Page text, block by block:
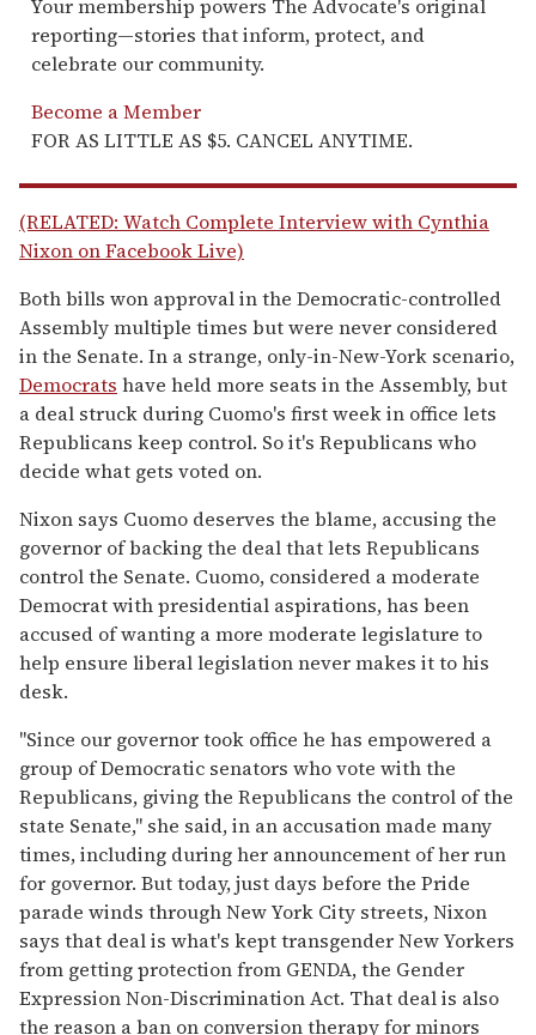
Your membership powers The Advocate's original
reporting—stories that inform, protect, and
celebrate our community.
Become a Member
FOR AS LITTLE AS $5. CANCEL ANYTIME.
(RELATED: Watch Complete Interview with Cynthia
Nixon on Facebook Live)
Both bills won approval in the Democratic-controlled
Assembly multiple times but were never considered
in the Senate. In a strange, only-in-New-York scenario,
Democrats have held more seats in the Assembly, but
a deal struck during Cuomo's first week in office lets
Republicans keep control. So it's Republicans who
decide what gets voted on.
Nixon says Cuomo deserves the blame, accusing the
governor of backing the deal that lets Republicans
control the Senate. Cuomo, considered a moderate
Democrat with presidential aspirations, has been
accused of wanting a more moderate legislature to
help ensure liberal legislation never makes it to his
desk.
"Since our governor took office he has empowered a
group of Democratic senators who vote with the
Republicans, giving the Republicans the control of the
state Senate," she said, in an accusation made many
times, including during her announcement of her run
for governor. But today, just days before the Pride
parade winds through New York City streets, Nixon
says that deal is what's kept transgender New Yorkers
from getting protection from GENDA, the Gender
Expression Non-Discrimination Act. That deal is also
the reason a ban on conversion therapy for minors